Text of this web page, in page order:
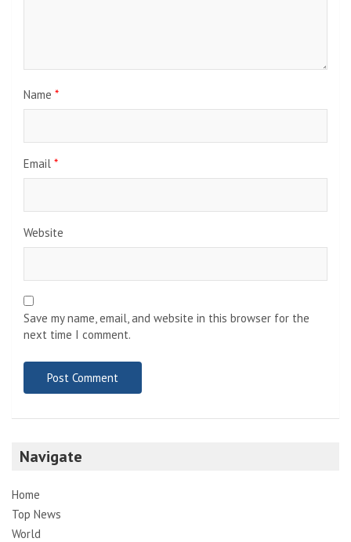
Name *
Email *
Website
Save my name, email, and website in this browser for the
next time I comment.
Navigate
Home
Top News
World